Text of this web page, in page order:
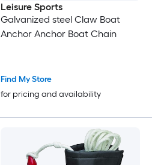
Leisure Sports
Galvanized steel Claw Boat
Anchor Anchor Boat Chain
Find My Store
for pricing and availability